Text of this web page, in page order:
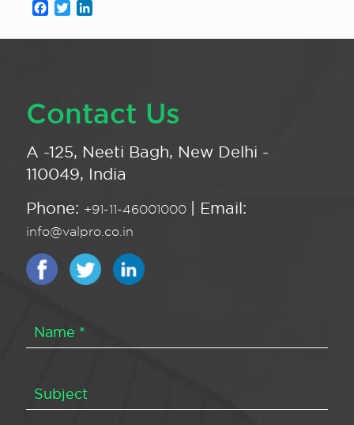
Facebook
Twitter
Contact Us
A -125, Neeti Bagh, New Delhi -
110049, India
Phone: +91-11-46001000 | Email:
info@valpro.co.in